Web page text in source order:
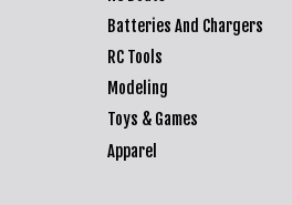
Batteries And Chargers
RC Tools
Modeling
Toys & Games
Apparel